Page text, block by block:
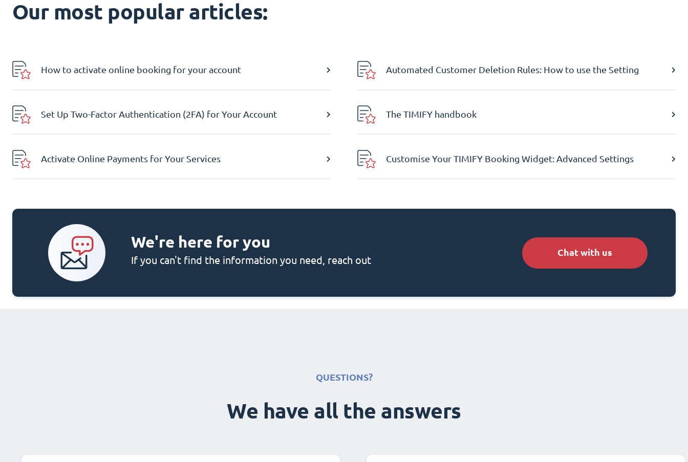
Our most popular articles:
How to activate online booking for your account Automated Customer Deletion Rules: How to use the Setting
Set Up Two-Factor Authentication (2FA) for Your Account The TIMIFY handbook
Activate Online Payments for Your Services Customise Your TIMIFY Booking Widget: Advanced Settings
We're here for you
If you can't find the information you need, reach out
Chat with us
QUESTIONS?
We have all the answers